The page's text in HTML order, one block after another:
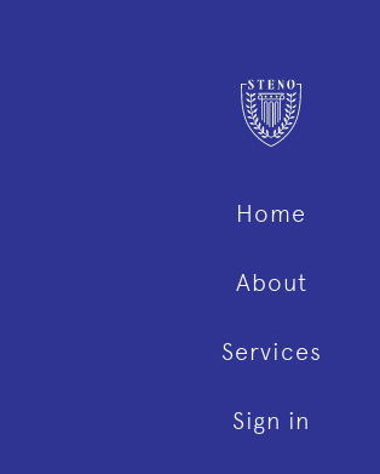
Home
About
Services
Sign in